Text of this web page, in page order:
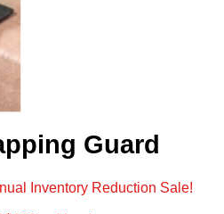
Guard
Inventory Reduction Sale!